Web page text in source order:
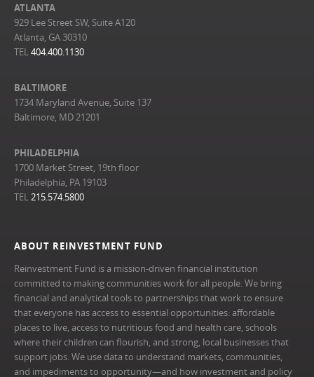
ABOUT REINVESTMENT FUND
Reinvestment Fund is a mission-driven financial institution
committed to making communities work for all people. We bring
financial and analytical tools to partnerships that work to ensure
that everyone has access to essential opportunities: affordable
places to live, access to nutritious food and health care, schools
where their children can flourish, and strong, local businesses that
support jobs. We use data to understand markets, communities,
and impediments to opportunity—and how investment and policy
ATLANTA
929 Lee Street SW, Suite A120
Atlanta, GA 30310
TEL404.400.1130
BALTIMORE
1734 Maryland Avenue, Suite 137
Baltimore, MD 21201
PHILADELPHIA
1700 Market Street, 19th floor
Philadelphia, PA 19103
TEL215.574.5800